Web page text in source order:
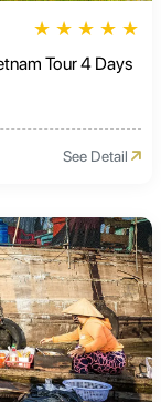
★ ★ ★ ★ ★
Tour 4 Days
See Detail